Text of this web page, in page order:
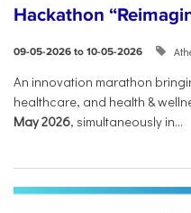
Hackathon
09-05-2026 to 10-05-2026
An innovation marathon
healthcare, and health &
May 2026, simultaneously in...